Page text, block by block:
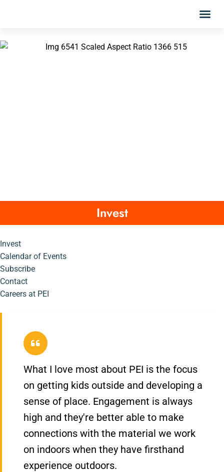
Invest
Invest
Calendar of Events
Subscribe
Contact
Careers at PEI
What I love most about PEI is the focus
on getting kids outside and developing a
sense of place. Engagement is always
high and they're better able to make
connections with the material we work
on indoors when they have firsthand
experience outdoors.